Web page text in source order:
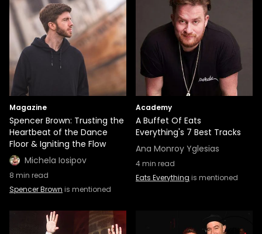
Magazine
Spencer Brown: Trusting the
Heartbeat of the Dance
Floor & Igniting the Flow
Michela Iosipov
8 min read
Spencer Brown is mentioned
Academy
A Buffet Of Eats
Everything's 7 Best Tracks
Ana Monroy Yglesias
4min read
Eats Everything is mentioned